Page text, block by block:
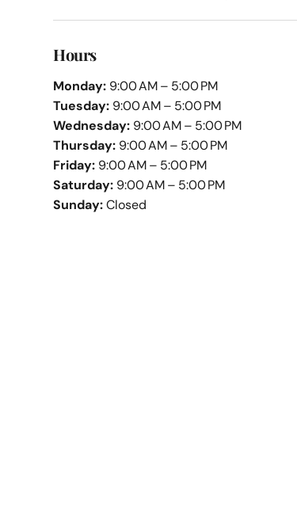
Hours
Monday: 9:00 AM – 5:00 PM
Tuesday: 9:00 AM – 5:00 PM
Wednesday: 9:00 AM – 5:00 PM
Thursday: 9:00 AM – 5:00 PM
Friday: 9:00 AM – 5:00 PM
Saturday: 9:00 AM – 5:00 PM
Sunday:Closed